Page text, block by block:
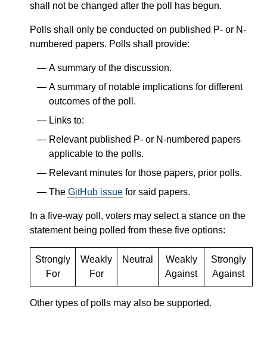
shall not be changed after the poll has begun.
Polls shall only be conducted on published P- or N-
numbered papers. Polls shall provide:
A summary of the discussion.
A summary of notable implications for different
outcomes of the poll.
Links to:
Relevant published P- or N-numbered papers
applicable to the polls.
Relevant minutes for those papers, prior polls.
The GitHub issue for said papers.
In a five-way poll, voters may select a stance on the
statement being polled from these five options:
Strongly
For
Weakly
For
Neutral
Weakly
Against
Strongly
Against
Other types of polls may also be supported.